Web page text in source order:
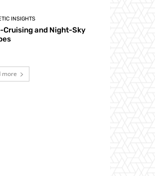
INSIGHTS
Cruising and Night-Sky
more